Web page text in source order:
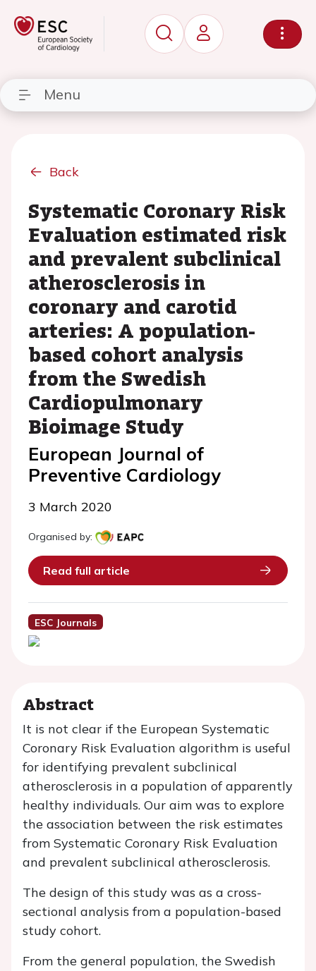
Menu
Back
Systematic Coronary Risk
Evaluation estimated risk
and prevalent subclinical
atherosclerosis in
coronary and carotid
arteries: A population-
based cohort analysis
from the Swedish
Cardiopulmonary
Bioimage Study
European Journal of
Preventive Cardiology
3 March 2020
Organised by:
Read full article
ESC Journals
Abstract
It is not clear if the European Systematic
Coronary Risk Evaluation algorithm is useful
for identifying prevalent subclinical
atherosclerosis in a population of apparently
healthy individuals. Our aim was to explore
the association between the risk estimates
from Systematic Coronary Risk Evaluation
and prevalent subclinical atherosclerosis.
The design of this study was as a cross-
sectional analysis from a population-based
study cohort.
From the general population, the Swedish